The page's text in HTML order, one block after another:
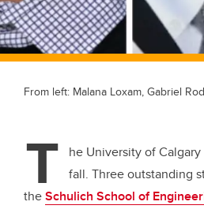
From left: Malana Loxam, Gabriel
T
he University of
fall. Three outstanding
theSchulich School of